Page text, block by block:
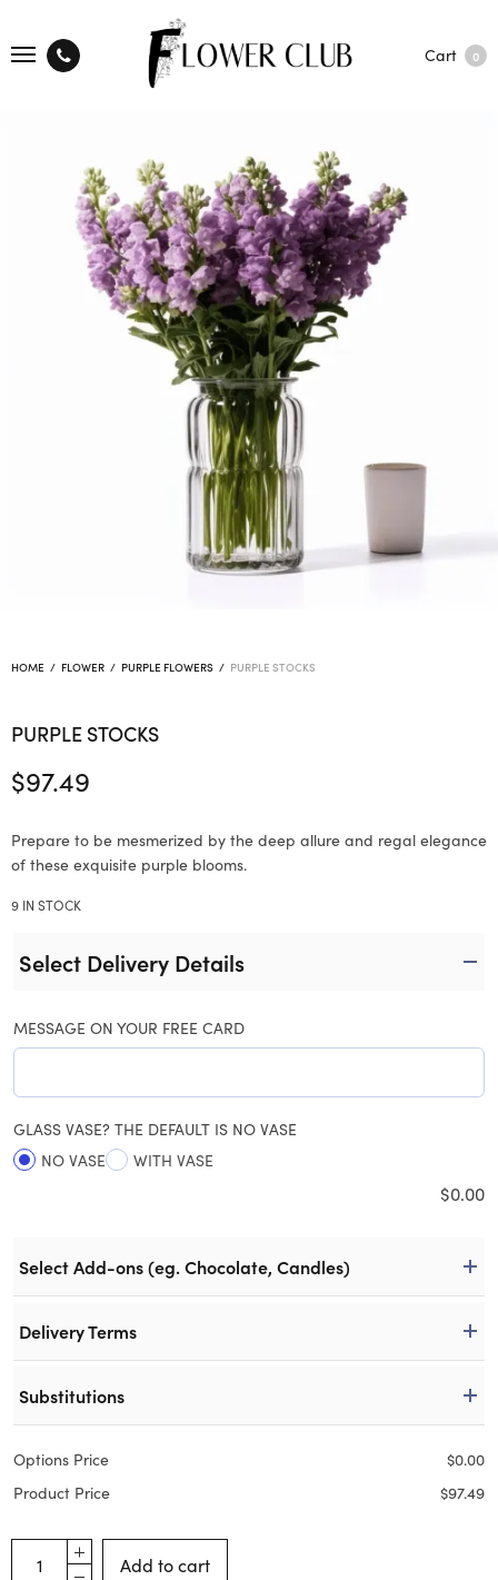
Cart 0
HOME / FLOWER / PURPLE FLOWERS / PURPLE STOCKS
PURPLE STOCKS
$97.49
Prepare to be mesmerized by the deep allure and regal elegance
of these exquisite purple blooms.
9 IN STOCK
Select Delivery Details
MESSAGE ON YOUR FREE CARD
GLASS VASE? THE DEFAULT IS NO VASE
NO VASE
WITH VASE
$0.00
Select Add-ons (eg. Chocolate, Candles)
Delivery Terms
Substitutions
Options Price $0.00
Product Price
$97.49
Add to cart